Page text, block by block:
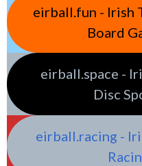
eirball.fun - Irish
Board
eirball.space -
Disc
eirball.racing -